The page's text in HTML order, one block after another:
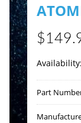
Availability:
Part